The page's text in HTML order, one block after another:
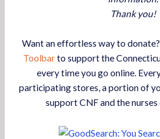
Thank you!
Want an effortless way to
Toolbarto support the
every time you go online.
participating stores, a portion of
support CNF and the